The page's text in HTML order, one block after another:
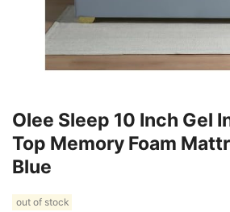
Olee Sleep 10 Inch Gel
Top Memory Foam
Blue
out of stock